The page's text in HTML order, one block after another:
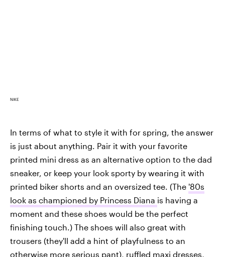
NIKE
In terms of what to style it with for spring, the answer
is just about anything. Pair it with your favorite
printed mini dress as an alternative option to the dad
sneaker, or keep your look sporty by wearing it with
printed biker shorts and an oversized tee. (The '80s
look as championed by Princess Diana is having a
moment and these shoes would be the perfect
finishing touch.) The shoes will also great with
trousers (they'll add a hint of playfulness to an
otherwise more serious pant), ruffled maxi dresses,